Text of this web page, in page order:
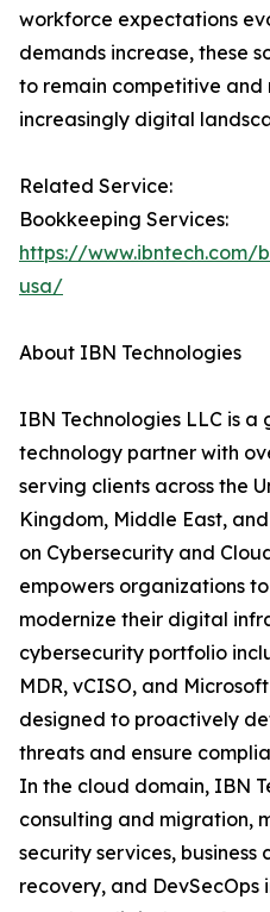
workforce expectations
demands increase, these
to remain competitive and
increasingly digital
Related Service:
Bookkeeping Services:
https://www.ibntech.com/
usa/
About IBN Technologies
IBN Technologies LLC is
technology partner with
serving clients across the
Kingdom, Middle East,
on Cybersecurity and
empowers organizations
modernize their digital
cybersecurity portfolio
MDR, vCISO, and
designed to proactively
threats and ensure
In the cloud domain, IBN
consulting and migration,
security services,
recovery, and